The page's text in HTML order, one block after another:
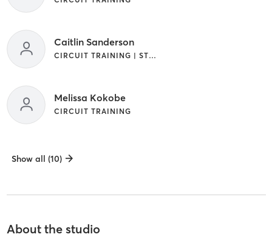
Caitlin Sanderson
CIRCUIT TRAINING | STRENGTH TRAINING
Melissa Kokobe
CIRCUIT TRAINING
Show all (10)
About the studio